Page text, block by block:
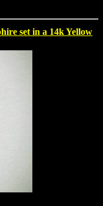
set in a 14k Yellow